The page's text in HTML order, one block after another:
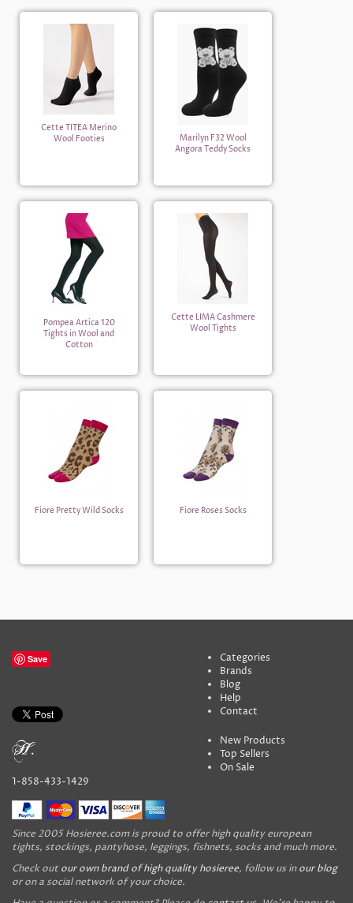
Cette TITEA Merino
Wool Footies
Marilyn F32 Wool
Angora Teddy Socks
Pompea Artica 120
Tights in Wool and
Cotton
Cette LIMA Cashmere
Wool Tights
Fiore Pretty Wild Socks Fiore Roses Socks
Save
1-858-433-1429
Categories
Brands
Blog
Help
Contact
New Products
Top Sellers
On Sale
Since 2005 Hosieree.com is proud to offer high quality european
tights, stockings, pantyhose, leggings, fishnets, socks and much more.
Check out our own brand of high quality hosieree, follow us inour blog
or on a social network of your choice.